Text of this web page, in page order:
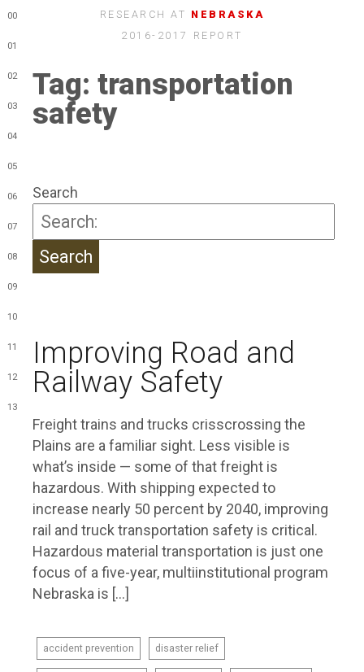
RESEARCH AT NEBRASKA
2016-2017 REPORT
00
01
02
03
04
05
06
07
08
09
10
11
12
13
Tag: transportation
safety
Search
Improving Road and
Railway Safety
Freight trains and trucks crisscrossing the
Plains are a familiar sight. Less visible is
what’s inside — some of that freight is
hazardous. With shipping expected to
increase nearly 50 percent by 2040, improving
rail and truck transportation safety is critical.
Hazardous material transportation is just one
focus of a five-year, multiinstitutional program
Nebraska is […]
accident prevention disaster relief